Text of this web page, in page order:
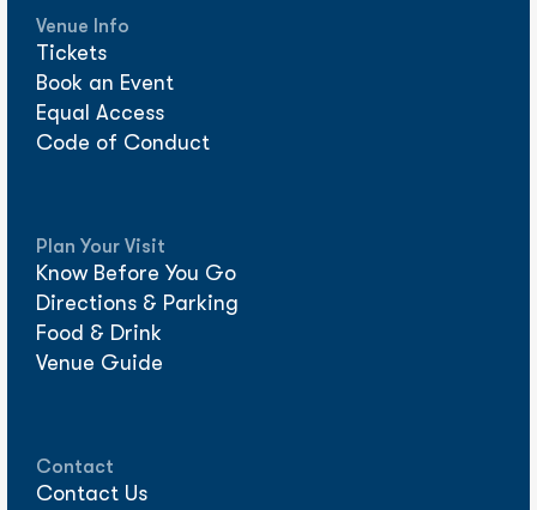
Venue Info
Tickets
Book an Event
Equal Access
Code of Conduct
Plan Your Visit
Know Before You Go
Directions & Parking
Food & Drink
Venue Guide
Contact
Contact Us